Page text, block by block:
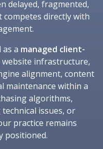
delayed, fragmented,
competes directly with
a managed client-
website infrastructure,
alignment, content
maintenance within a
algorithms,
issues, or
practice remains
positioned.